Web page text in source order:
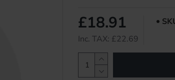
£18.91
Inc. TAX: £22.69